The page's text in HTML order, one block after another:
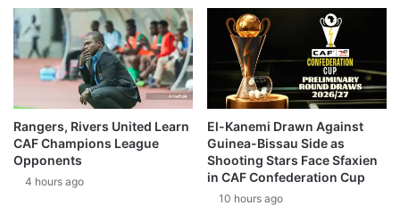
Rangers, Rivers United Learn
CAF Champions League
Opponents
4 hours ago
El-Kanemi Drawn Against
Guinea-Bissau Side as
Shooting Stars Face Sfaxien
in CAF Confederation Cup
10 hours ago